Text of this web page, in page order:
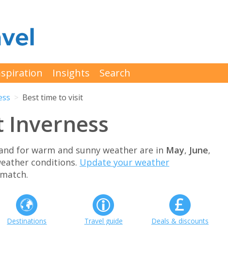
Insights Search
Best time to visit
Inverness
for warm and sunny weather are in May, June,
conditions. Update your weather
Destinations Travel guide Deals & discounts